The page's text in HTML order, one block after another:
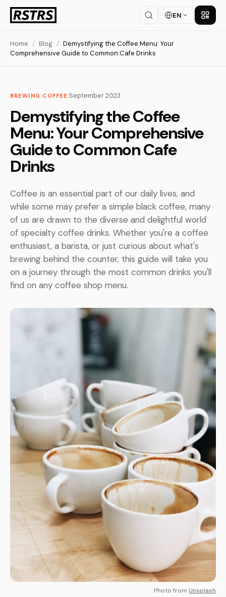
EN Get
Home / Blog / Demystifying the Coffee Menu: Your
Comprehensive Guide to Common Cafe Drinks
BREWING COFFEE ·September 2023
Demystifying the Coffee
Menu: Your Comprehensive
Guide to Common Cafe
Drinks
Coffee is an essential part of our daily lives, and
while some may prefer a simple black coffee, many
of us are drawn to the diverse and delightful world
of specialty coffee drinks. Whether you're a coffee
enthusiast, a barista, or just curious about what's
brewing behind the counter, this guide will take you
on a journey through the most common drinks you'll
find on any coffee shop menu.
Photo from Unsplash